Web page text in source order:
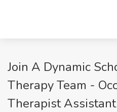
Join A Dynamic
Therapy Team -
Therapist